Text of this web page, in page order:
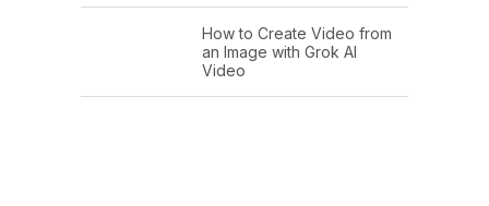
How to Create Video from
an Image with Grok AI
Video